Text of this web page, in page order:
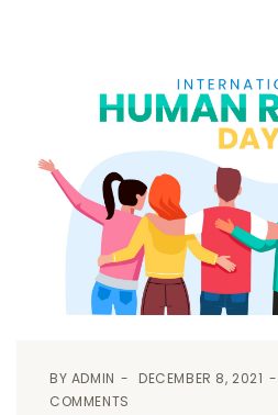
BY ADMIN DECEMBER 8, 2021
COMMENTS